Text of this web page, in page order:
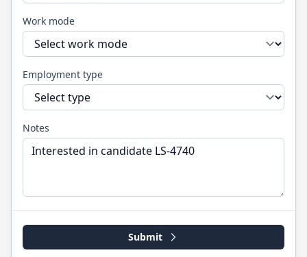
Work mode
Employment type
Notes
Submit